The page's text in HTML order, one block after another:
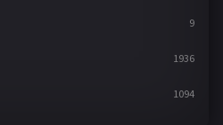
9
1936
1094